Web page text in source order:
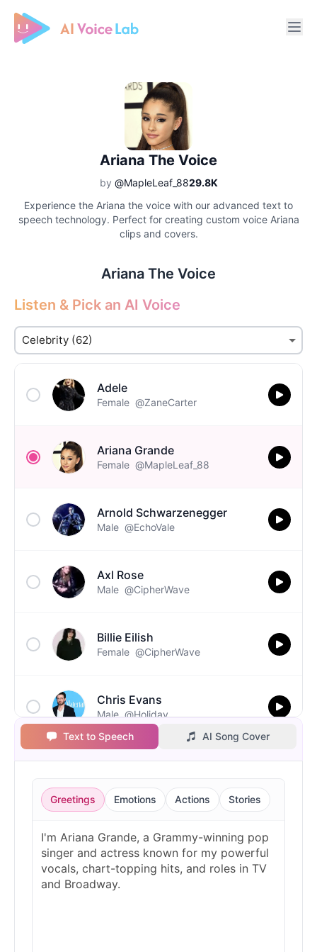
Free AI Cover & AI Voice Over
Ariana The Voice
by @MapleLeaf_8829.8K
Experience the Ariana the voice with our advanced text to
speech technology. Perfect for creating custom voice Ariana
clips and covers.
Ariana The Voice
Listen & Pick an AI Voice
Adele
Female @ZaneCarter
Ariana Grande
Female @MapleLeaf_88
Arnold Schwarzenegger
Male @EchoVale
Axl Rose
Male @CipherWave
Billie Eilish
Female @CipherWave
Chris Evans
Male @Holiday
Christopher Walken
Male @Kairox
Male @Lucas
Diddy
Text to Speech AI Song Cover
Greetings Emotions Actions Stories